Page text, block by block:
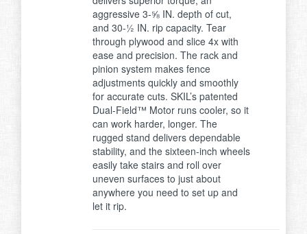
aggressive 3-⅝ IN. depth of cut,
and 30-½ IN. rip capacity. Tear
through plywood and slice 4x with
ease and precision. The rack and
pinion system makes fence
adjustments quickly and smoothly
for accurate cuts. SKIL’s patented
Dual-Field™ Motor runs cooler, so it
can work harder, longer. The
rugged stand delivers dependable
stability, and the sixteen-inch wheels
easily take stairs and roll over
uneven surfaces to just about
anywhere you need to set up and
let it rip.